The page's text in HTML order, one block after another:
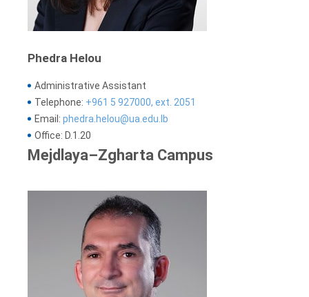
Phedra Helou
Administrative Assistant
Telephone: +961 5 927000, ext. 2051
Email: phedra.helou@ua.edu.lb
Office: D.1.20
Mejdlaya–Zgharta Campus